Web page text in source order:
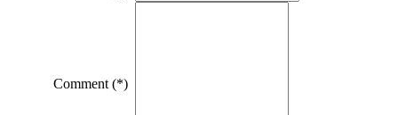
Comment (*)